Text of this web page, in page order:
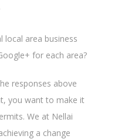
area business
for each area?
responses above
you want to make it
We at Nellai
a change